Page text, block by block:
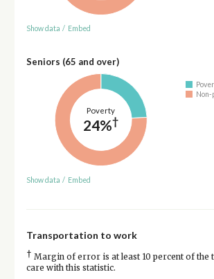
Show data / Embed
Seniors (65 and over)
Poverty
24%†
Show data / Embed
Transportation to work
† Margin of error is at least 10 percent of the
care with this statistic.